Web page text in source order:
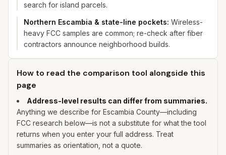
search for island parcels.
Northern Escambia & state-line pockets: Wireless-
heavy FCC samples are common; re-check after fiber
contractors announce neighborhood builds.
How to read the comparison tool alongside this
page
Address-level results can differ from summaries.
Anything we describe for Escambia County—including
FCC research below—is not a substitute for what the tool
returns when you enter your full address. Treat
summaries as orientation, not a quote.